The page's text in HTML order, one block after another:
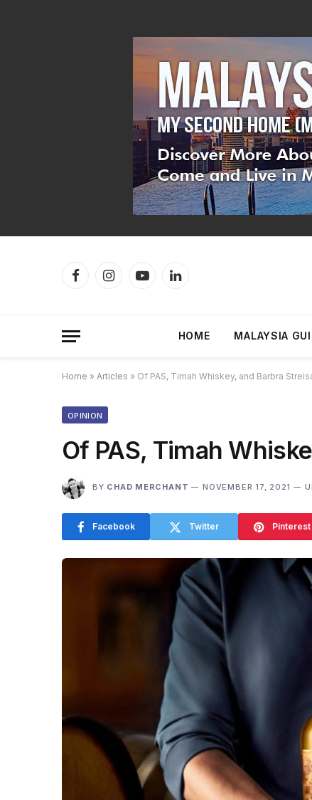
FacebookInstagramYouTubeLinkedIn
HOME MALAYSIA
Home » Articles » Of PAS, Timah Whiskey, and Barbra
OPINION
Of PAS, Timah
BY CHAD MERCHANT NOVEMBER 17, 2021
Facebook Twitter Pinterest